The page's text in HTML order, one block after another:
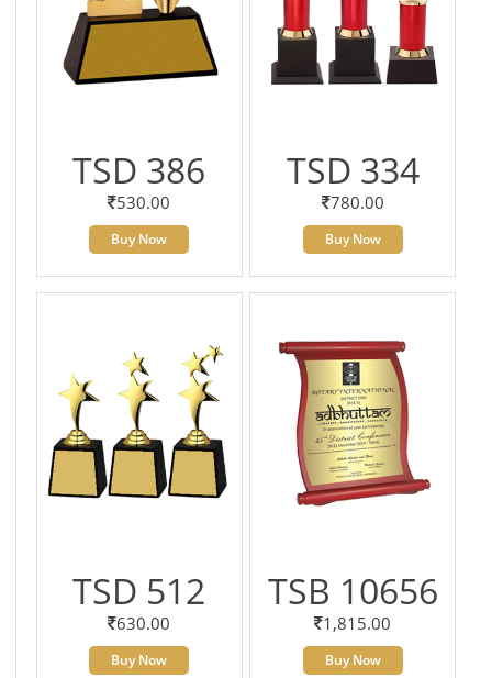
TSD 386
530.00
Buy Now
TSD 334
780.00
Buy Now
TSD 512
630.00
Buy Now
TSB 10656
1,815.00
Buy Now